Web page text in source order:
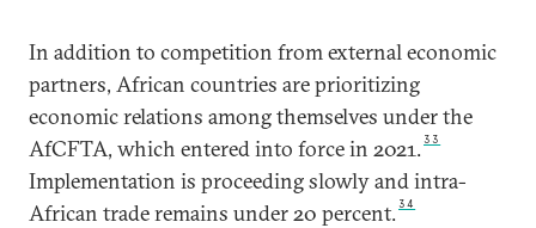
In addition to competition from external economic
partners, African countries are prioritizing
economic relations among themselves under the
AfCFTA, which entered into force in 2021.33
Implementation is proceeding slowly and intra-
African trade remains under 20 percent.34